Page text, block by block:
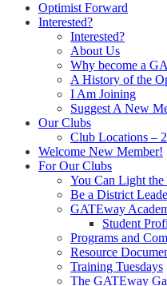
Optimist Forward
Interested?
Interested?
About Us
Why become a
A History of the
I Am Joining
Suggest A New
Our Clubs
Club Locations –
Welcome New Member!
For Our Clubs
You Can Light the
Be a District
GATEway
Student
Programs and
Resource
Training Tuesdays
The GATEway